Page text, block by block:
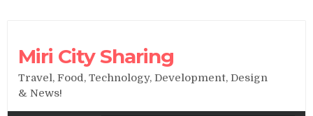
Miri City Sharing
Travel, Food, Technology, Development, Design
& News!